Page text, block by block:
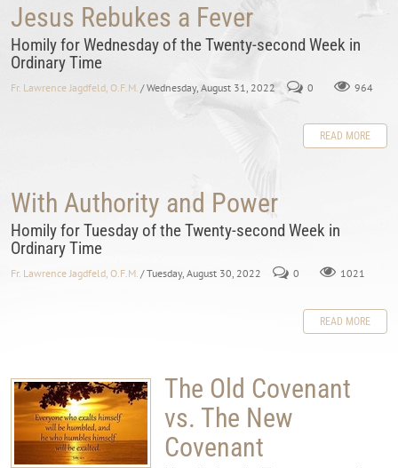
Jesus Rebukes a Fever
Homily for Wednesday of the Twenty-second Week in
Ordinary Time
Fr. Lawrence Jagdfeld, O.F.M. / Wednesday, August 31, 2022 0 964
READ MORE
With Authority and Power
Homily for Tuesday of the Twenty-second Week in
Ordinary Time
Fr. Lawrence Jagdfeld, O.F.M. / Tuesday, August 30, 2022 0 1021
READ MORE
The Old Covenant
vs. The New
Covenant